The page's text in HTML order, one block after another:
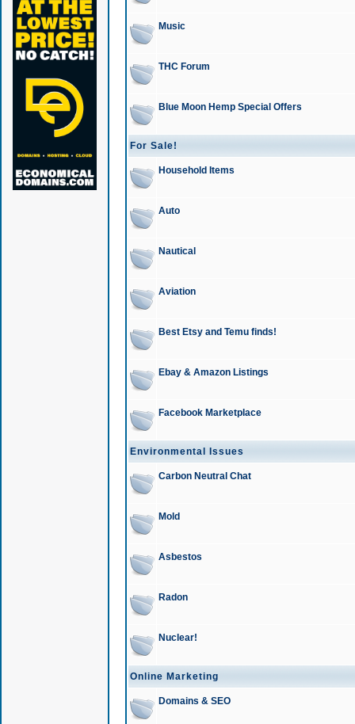
Music
THC Forum
Blue Moon Hemp Special Offers
For Sale!
Household Items
Auto
Nautical
Aviation
Best Etsy and Temu finds!
Ebay & Amazon Listings
Facebook Marketplace
Environmental Issues
Carbon Neutral Chat
Mold
Asbestos
Radon
Nuclear!
Online Marketing
Domains & SEO